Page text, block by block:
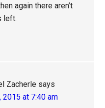
again there aren’t
left.
Zacherle says
2015 at 7:40 am